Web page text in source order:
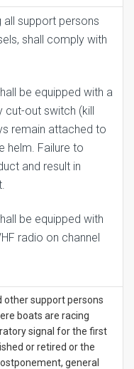
all support persons
shall comply with
be equipped with a
cut-out switch (kill
remain attached to
helm. Failure to
and result in
be equipped with
radio on channel
other support persons
boats are racing
signal for the first
or retired or the
general